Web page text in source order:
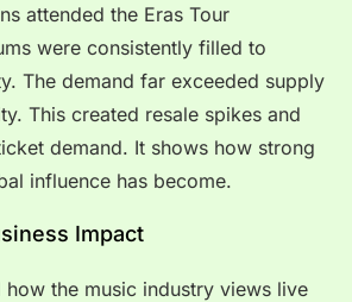
attended the Eras Tour
were consistently filled to
The demand far exceeded supply
This created resale spikes and
demand. It shows how strong
influence has become.
Impact
how the music industry views live